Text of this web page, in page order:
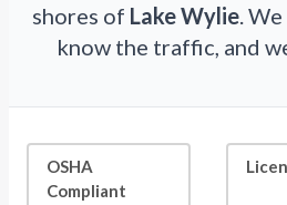
shores of Lake Wylie.
know the traffic, and
OSHA
Compliant